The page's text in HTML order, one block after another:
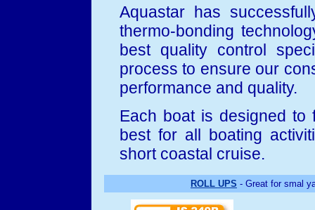
Aquastar has
thermo-bonding
best quality control
process to ensure our
performance and quality.
Each boat is designed to
best for all boating
short coastal cruise.
ROLL UPS - Great for smal